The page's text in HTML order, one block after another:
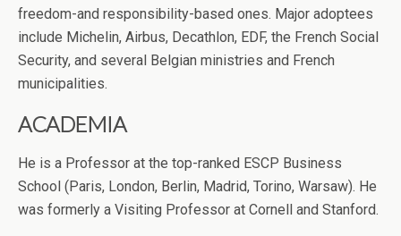
freedom-and responsibility-based ones. Major adoptees
include Michelin, Airbus, Decathlon, EDF, the French Social
Security, and several Belgian ministries and French
municipalities.
ACADEMIA
He is a Professor at the top-ranked ESCP Business
School (Paris, London, Berlin, Madrid, Torino, Warsaw). He
was formerly a Visiting Professor at Cornell and Stanford.